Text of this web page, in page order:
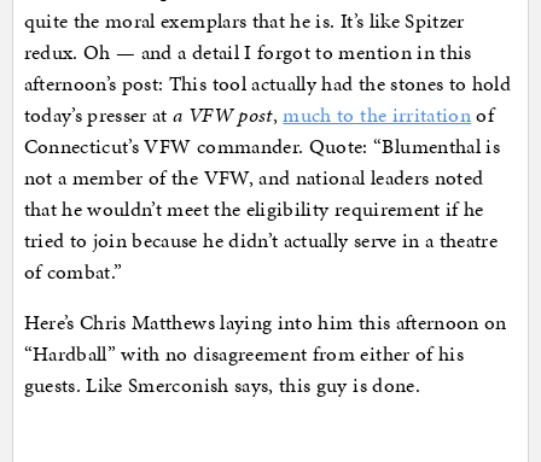
quite the moral exemplars that he is. It’s like Spitzer
redux. Oh — and a detail I forgot to mention in this
afternoon’s post: This tool actually had the stones to hold
today’s presser ata VFW post,much to the irritationof
Connecticut’s VFW commander. Quote: “Blumenthal is
not a member of the VFW, and national leaders noted
that he wouldn’t meet the eligibility requirement if he
tried to join because he didn’t actually serve in a theatre
of combat.”
Here’s Chris Matthews laying into him this afternoon on
“Hardball” with no disagreement from either of his
guests. Like Smerconish says, this guy is done.